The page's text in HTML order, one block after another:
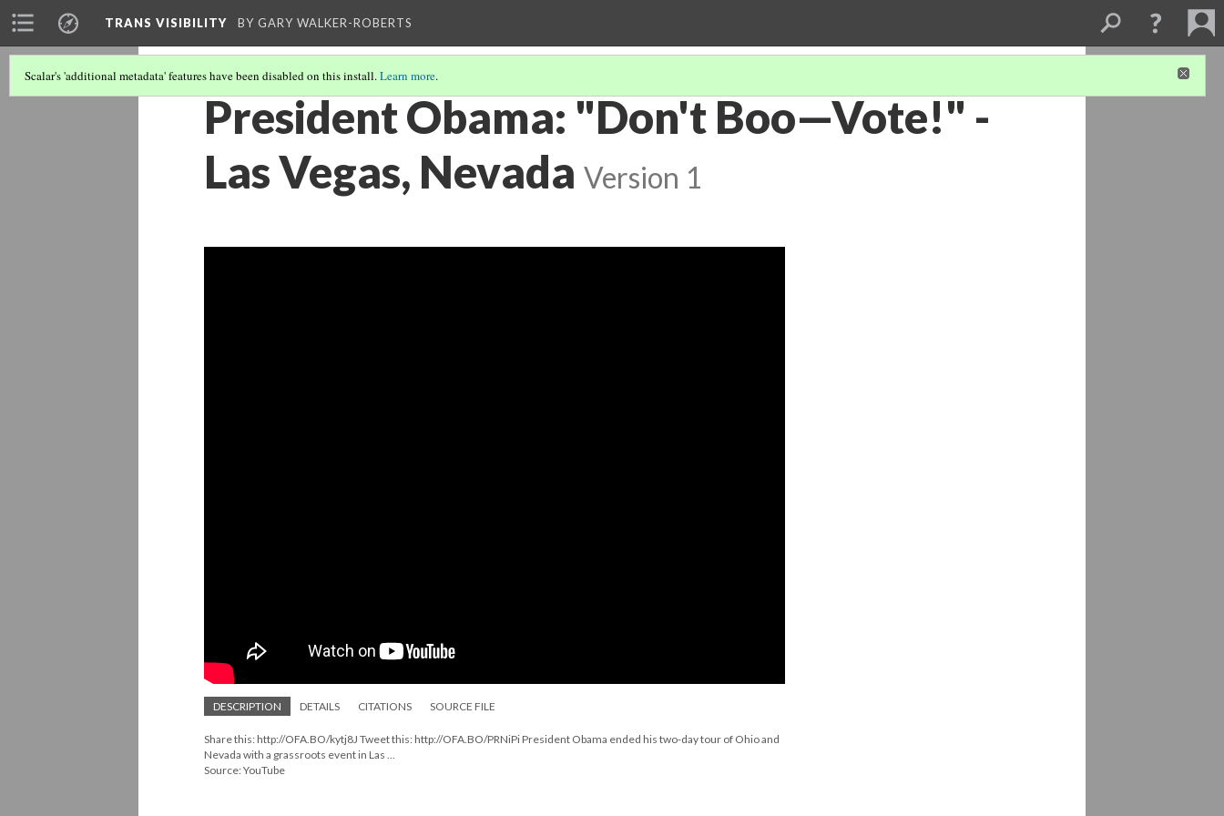
TRANS VISIBILITY BY GARY WALKER-ROBERTS
Scalar's 'additional metadata' features have been disabled on this install.Learn more.
President Obama: "Don't Boo—Vote!" -
Las Vegas, Nevada Version 1
DESCRIPTION DETAILS CITATIONS SOURCE FILE
Share this: http://OFA.BO/kytj8J Tweet this: http://OFA.BO/PRNiPi President Obama ended his two-day tour of Ohio and
Nevada with a grassroots event in Las ...
Source: YouTube